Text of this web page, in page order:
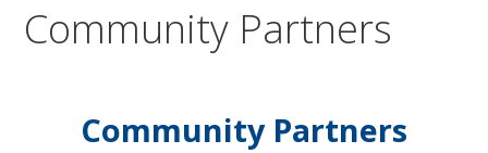
Community Partners
Community Partners